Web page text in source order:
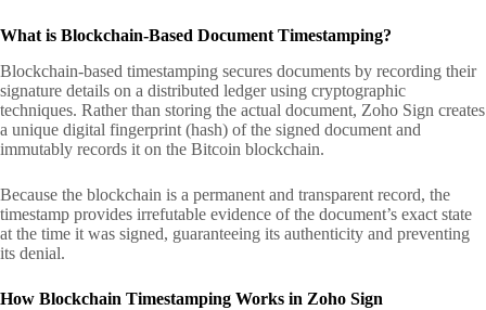
What is Blockchain-Based Document Timestamping?
Blockchain-based timestamping secures documents by recording their
signature details on a distributed ledger using cryptographic
techniques. Rather than storing the actual document, Zoho Sign creates
a unique digital fingerprint (hash) of the signed document and
immutably records it on the Bitcoin blockchain.
Because the blockchain is a permanent and transparent record, the
timestamp provides irrefutable evidence of the document’s exact state
at the time it was signed, guaranteeing its authenticity and preventing
its denial.
How Blockchain Timestamping Works in Zoho Sign